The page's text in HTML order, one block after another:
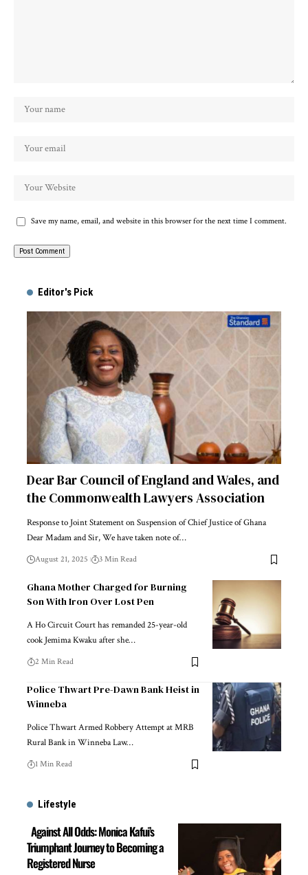
Save my name, email, and website in this browser for the next time I comment.
Editor's Pick
Dear Bar Council of England and Wales, and
the Commonwealth Lawyers Association
Response to Joint Statement on Suspension of Chief Justice of Ghana
Dear Madam and Sir, We have taken note of…
August 21, 2025 3 Min Read
Ghana Mother Charged for Burning
Son With Iron Over Lost Pen
A Ho Circuit Court has remanded 25-year-old
cook Jemima Kwaku after she…
2 Min Read
Police Thwart Pre-Dawn Bank Heist in
Winneba
Police Thwart Armed Robbery Attempt at MRB
Rural Bank in Winneba Law…
1 Min Read
Lifestyle
Against All Odds: Monica Kafui’s
Triumphant Journey to Becoming a
Registered Nurse